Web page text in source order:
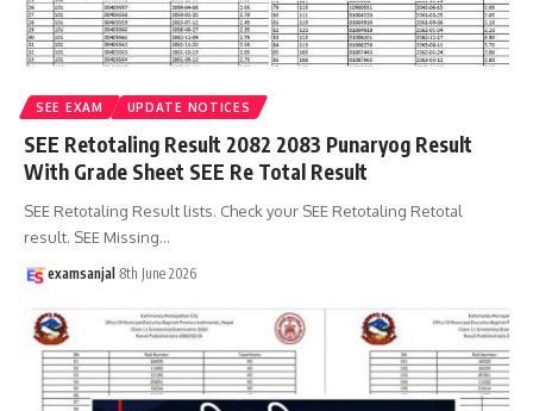
SEE EXAM UPDATE NOTICES
SEE Retotaling Result 2082 2083 Punaryog Result
With Grade Sheet SEE Re Total Result
SEE Retotaling Result lists. Check your SEE Retotaling Retotal
result. SEE Missing…
examsanjal 8th June 2026